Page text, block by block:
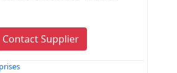
Contact Supplier